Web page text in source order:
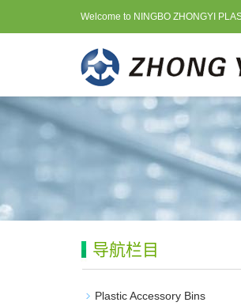
Welcome to NINGBO ZHONGYI
导航栏目
Plastic Accessory Bins